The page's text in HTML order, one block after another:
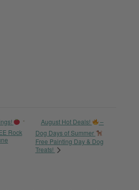
Rock
August Hot Deals!
–
Dog Days of Summer
Free Painting Day & Dog
Treats!